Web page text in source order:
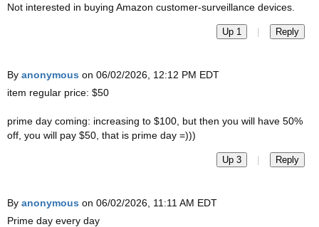
Not interested in buying Amazon customer-surveillance devices.
Up 1 | Reply
By anonymous on 06/02/2026, 12:12 PM EDT
item regular price: $50
prime day coming: increasing to $100, but then you will have 50%
off, you will pay $50, that is prime day =)))
Up 3 | Reply
By anonymous on 06/02/2026, 11:11 AM EDT
Prime day every day